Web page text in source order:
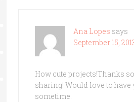
Ana Lopes says
September 15,
How cute projects!Thanks
sharing! Would love to have
sometime.